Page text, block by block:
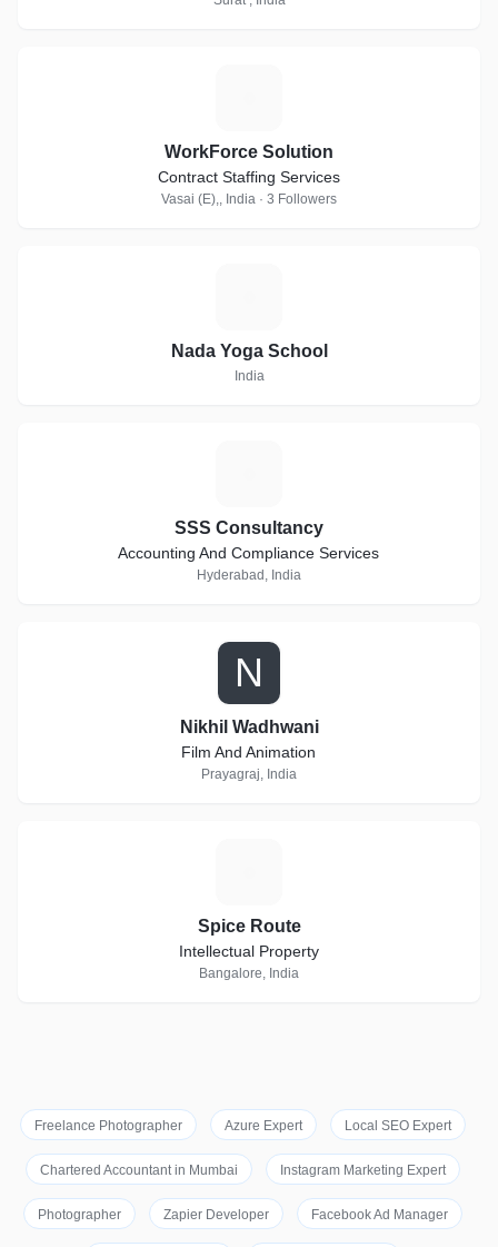
WorkForce Solution
Contract Staffing Services
Vasai (E),, India · 3 Followers
Nada Yoga School
India
SSS Consultancy
Accounting And Compliance Services
Hyderabad, India
N
Nikhil Wadhwani
Film And Animation
Prayagraj, India
Spice Route
Intellectual Property
Bangalore, India
Freelance Photographer Azure Expert Local SEO Expert
Chartered Accountant in Mumbai Instagram Marketing Expert
Photographer Zapier Developer Facebook Ad Manager